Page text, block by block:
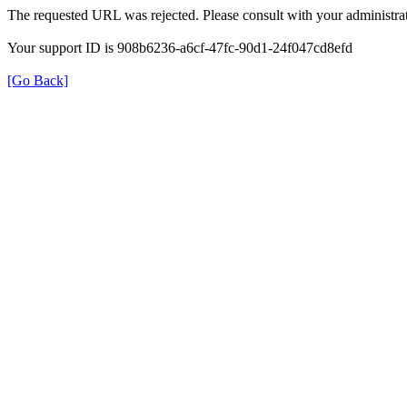
The requested URL was rejected. Please consult with your
Your support ID is 908b6236-a6cf-47fc-90d1-24f047cd8efd
[Go Back]